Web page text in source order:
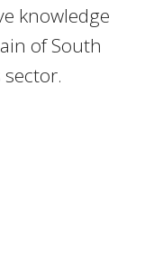
knowledge
of South
sector.